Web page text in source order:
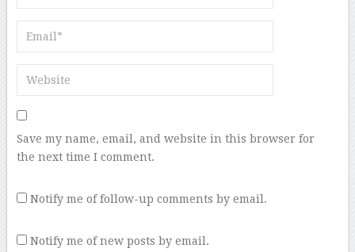
Save my name, email, and website in this browser for
the next time I comment.
Notify me of follow-up comments by email.
Notify me of new posts by email.